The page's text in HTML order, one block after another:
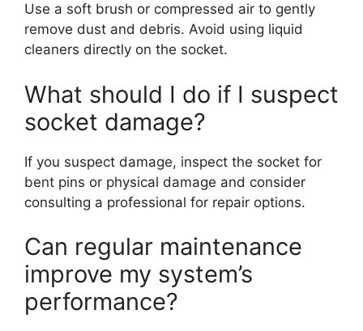
Use a soft brush or compressed air to gently
remove dust and debris. Avoid using liquid
cleaners directly on the socket.
What should I do if I suspect
socket damage?
If you suspect damage, inspect the socket for
bent pins or physical damage and consider
consulting a professional for repair options.
Can regular maintenance
improve my system’s
performance?